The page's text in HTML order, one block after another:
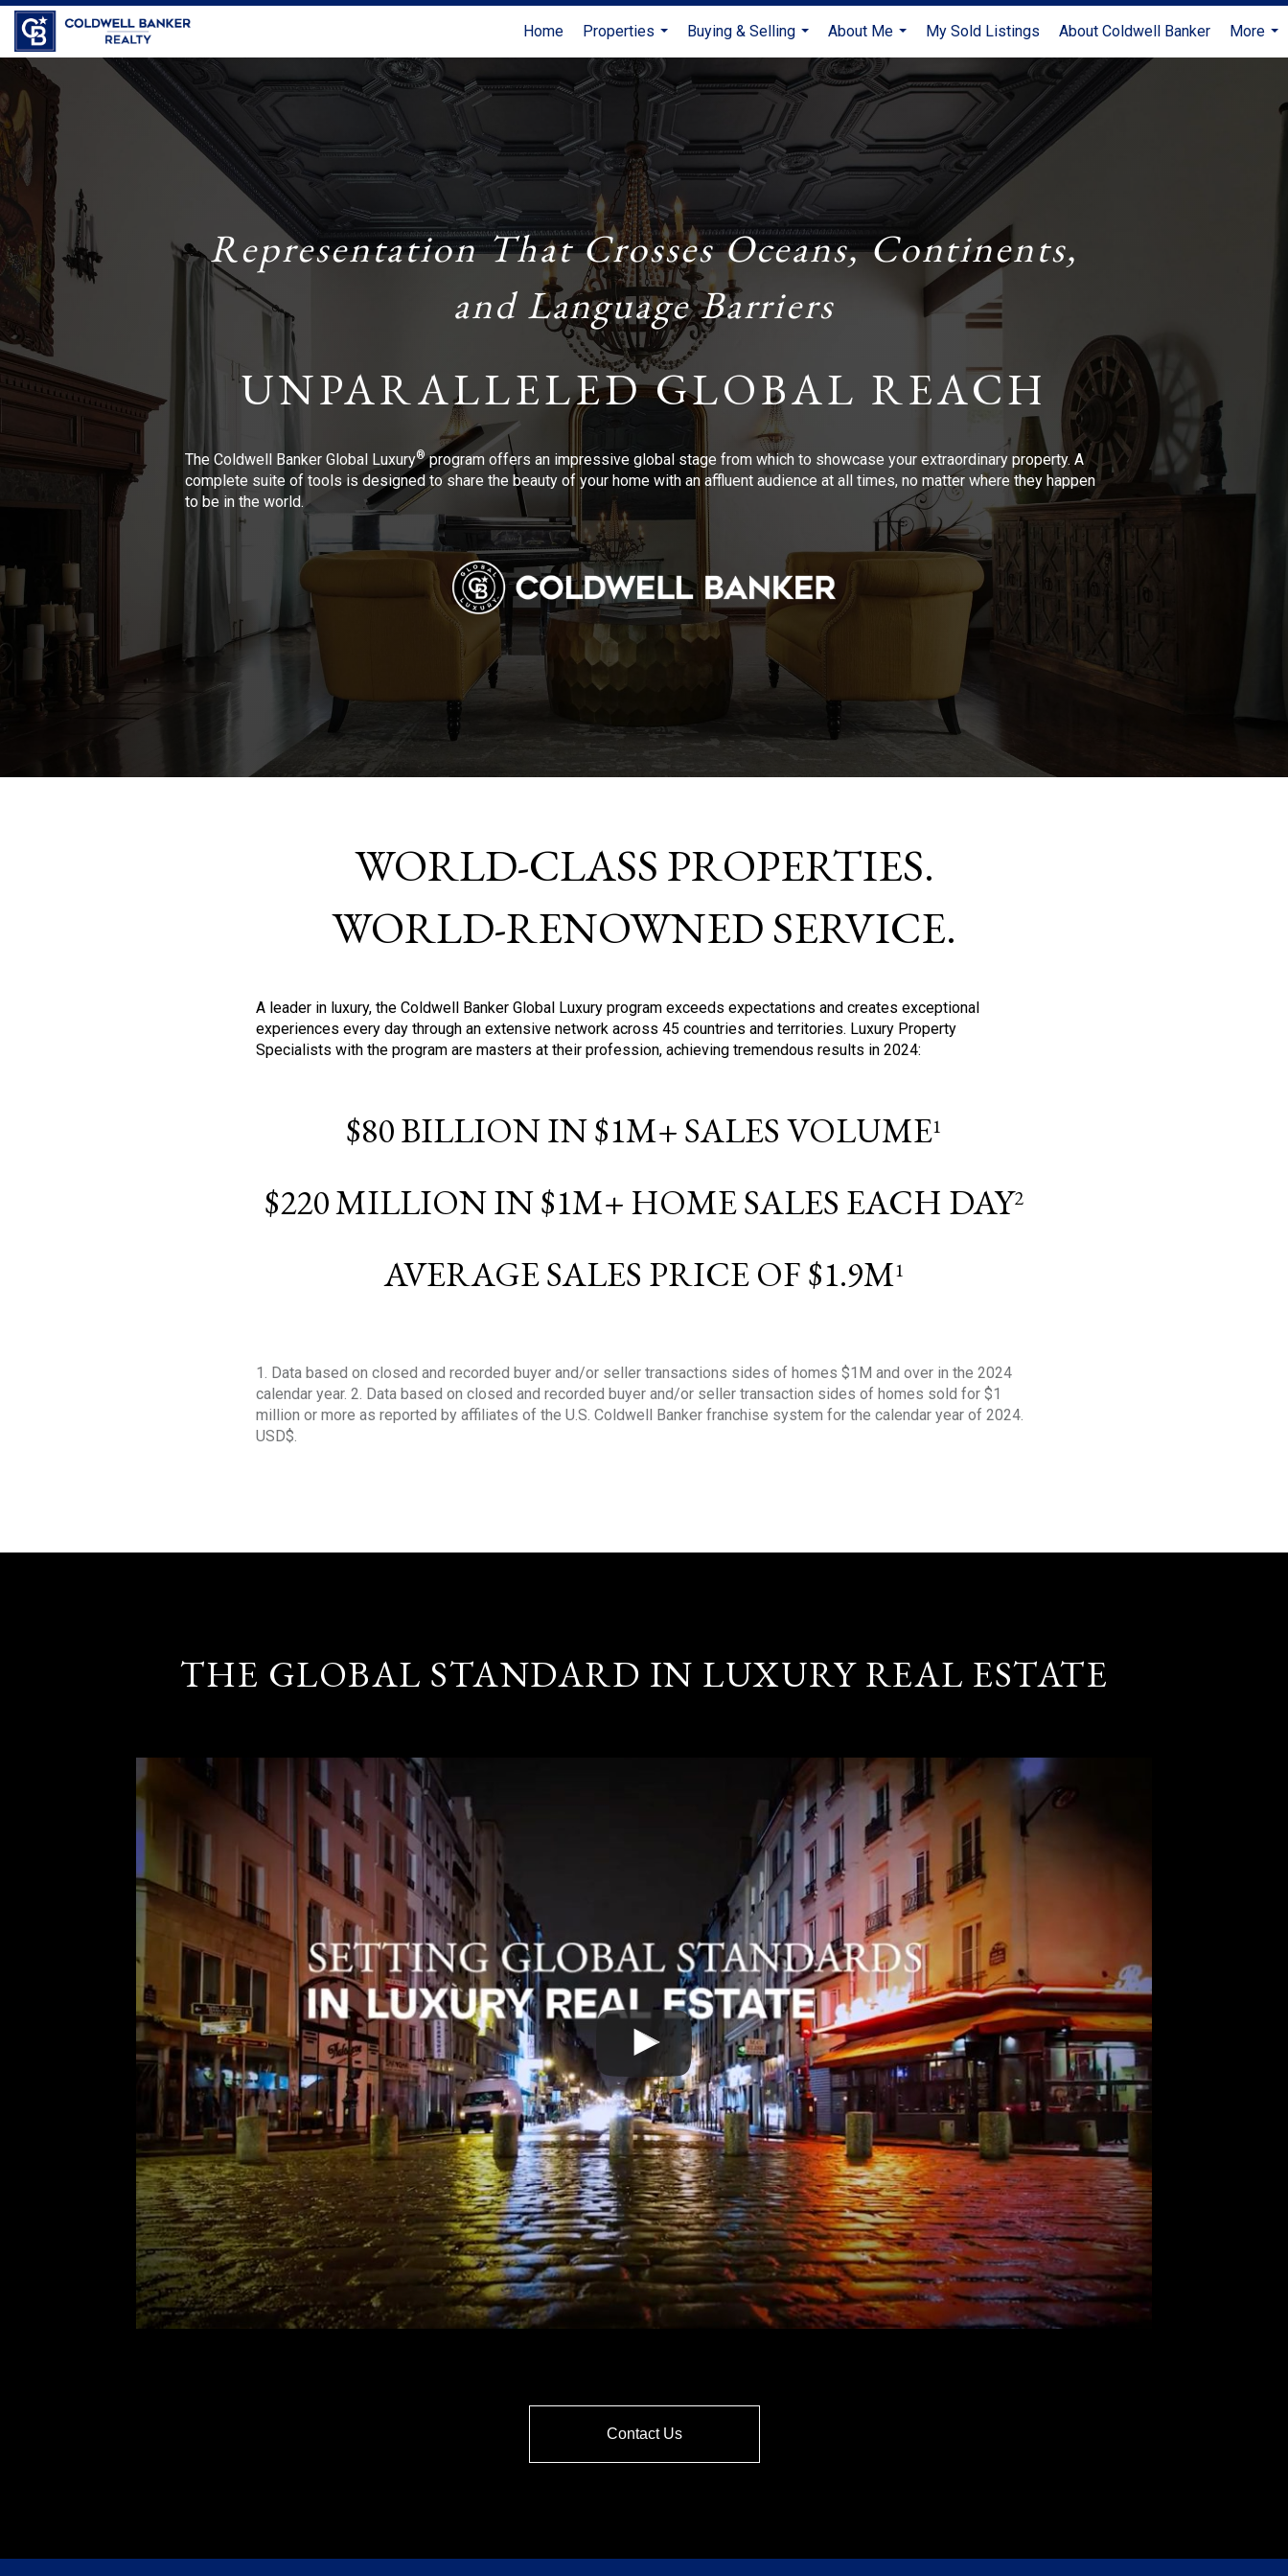
Home
Properties
...
Buying & Selling
...
About Me
...
My Sold Listings About Coldwell Banker
More
...
Representation That Crosses Oceans, Continents,
and Language Barriers
UNPARALLELED GLOBAL REACH
The Coldwell Banker Global Luxury®program offers an impressive global stage from which to showcase your extraordinary property. A
complete suite of tools is designed to share the beauty of your home with an affluent audience at all times, no matter where they happen
to be in the world.
WORLD-CLASS PROPERTIES.
WORLD-RENOWNED SERVICE.
A leader in luxury, the Coldwell Banker Global Luxury program exceeds expectations and creates exceptional
experiences every day through an extensive network across 45 countries and territories. Luxury Property
Specialists with the program are masters at their profession, achieving tremendous results in 2024:
$80 BILLION IN $1M+ SALES VOLUME1
$220 MILLION IN $1M+ HOME SALES EACH DAY2
AVERAGE SALES PRICE OF $1.9M1
1. Data based on closed and recorded buyer and/or seller transactions sides of homes $1M and over in the 2024
calendar year. 2. Data based on closed and recorded buyer and/or seller transaction sides of homes sold for $1
million or more as reported by affiliates of the U.S. Coldwell Banker franchise system for the calendar year of 2024.
USD$.
THE GLOBAL STANDARD IN LUXURY REAL ESTATE
Contact Us